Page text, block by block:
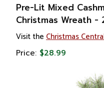
Home
Christmas
Garland
Pre-Lit Mixed
Christmas Wreath
Visit the Christmas
Price: $28.99